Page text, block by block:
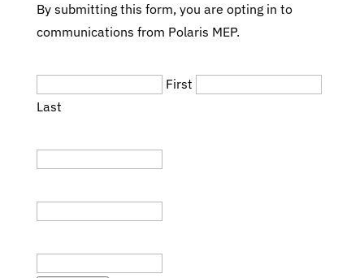
By submitting this form, you are opting in to
communications from Polaris MEP.
First
Last